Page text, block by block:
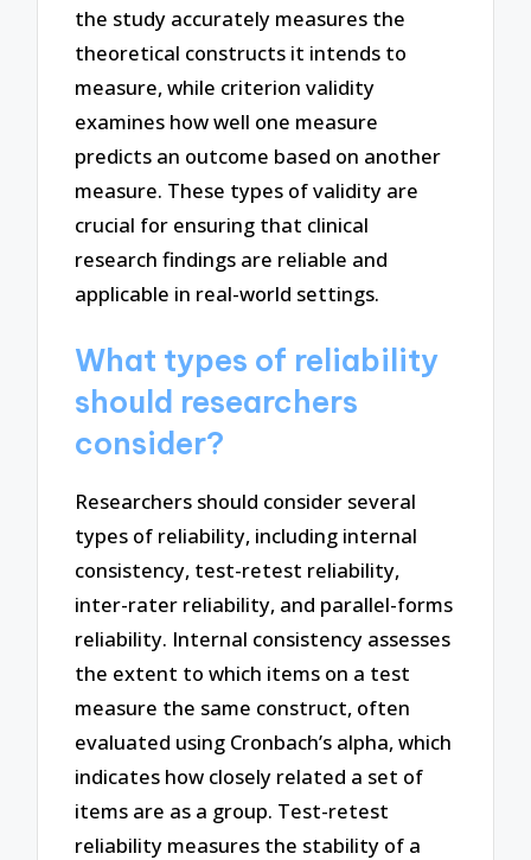
the study accurately measures the
theoretical constructs it intends to
measure, while criterion validity
examines how well one measure
predicts an outcome based on another
measure. These types of validity are
crucial for ensuring that clinical
research findings are reliable and
applicable in real-world settings.
What types of reliability
should researchers
consider?
Researchers should consider several
types of reliability, including internal
consistency, test-retest reliability,
inter-rater reliability, and parallel-forms
reliability. Internal consistency assesses
the extent to which items on a test
measure the same construct, often
evaluated using Cronbach’s alpha, which
indicates how closely related a set of
items are as a group. Test-retest
reliability measures the stability of a